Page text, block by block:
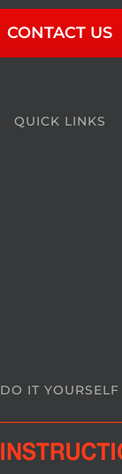
CONTACT US
QUICK LINKS
DO IT YOURSELF